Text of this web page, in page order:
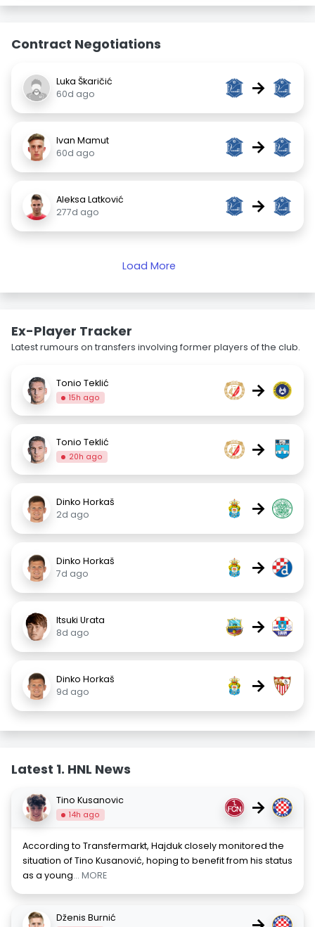
Contract Negotiations
Luka Škaričić
60d ago
→
Ivan Mamut
60d ago
→
Aleksa Latković
277d ago
→
Load More
Ex-Player Tracker
Latest rumours on transfers involving former players of the club.
Tonio Teklić
15h ago →
Tonio Teklić
20h ago →
Dinko Horkaš
2d ago
→
Dinko Horkaš
7d ago
→
Itsuki Urata
8d ago
→
Dinko Horkaš
9d ago
→
Latest 1. HNL News
Tino Kusanovic
14h ago →
According to Transfermarkt, Hajduk closely monitored the
situation of Tino Kusanović, hoping to benefit from his status
as a young... MORE
Dženis Burnić